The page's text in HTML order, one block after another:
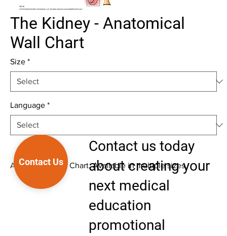
The Kidney - Anatomical
Wall Chart
Size *
Language *
Anatomical Wall Chart. Available in multiple sizes.
Contact us today
about creating your
next medical
education
promotional
Contact Us